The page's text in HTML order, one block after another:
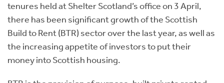
tenures held at Shelter Scotland’s office on 3 April,
there has been significant growth of the Scottish
Build to Rent (BTR) sector over the last year, as well as
the increasing appetite of investors to put their
money into Scottish housing.